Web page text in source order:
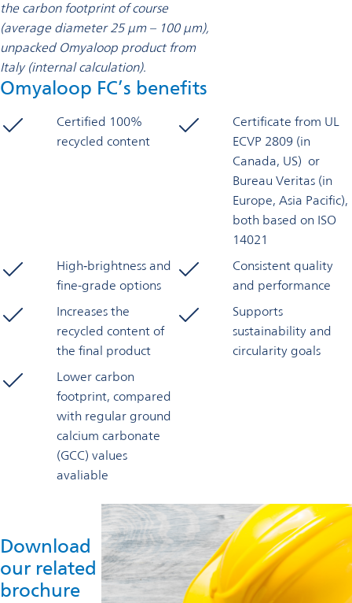
the carbon footprint of course
(average diameter 25 μm – 100 μm),
unpacked Omyaloop product from
Italy (internal calculation).
Omyaloop FC’s benefits
Certified 100%
recycled content
Certificate from UL
ECVP 2809 (in
Canada, US) or
Bureau Veritas (in
Europe, Asia Pacific),
both based on ISO
14021
High‑brightness and
fine-grade options
Consistent quality
and performance
Increases the
recycled content of
the final product
Supports
sustainability and
circularity goals
Lower carbon
footprint, compared
with regular ground
calcium carbonate
(GCC) values
avaliable
Download
our related
brochure